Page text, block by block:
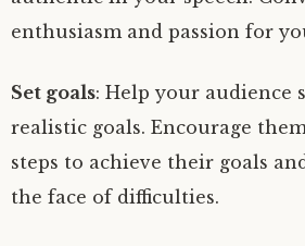
enthusiasm and passion for
Set goals: Help your audience
realistic goals. Encourage
steps to achieve their goals
the face of difficulties.